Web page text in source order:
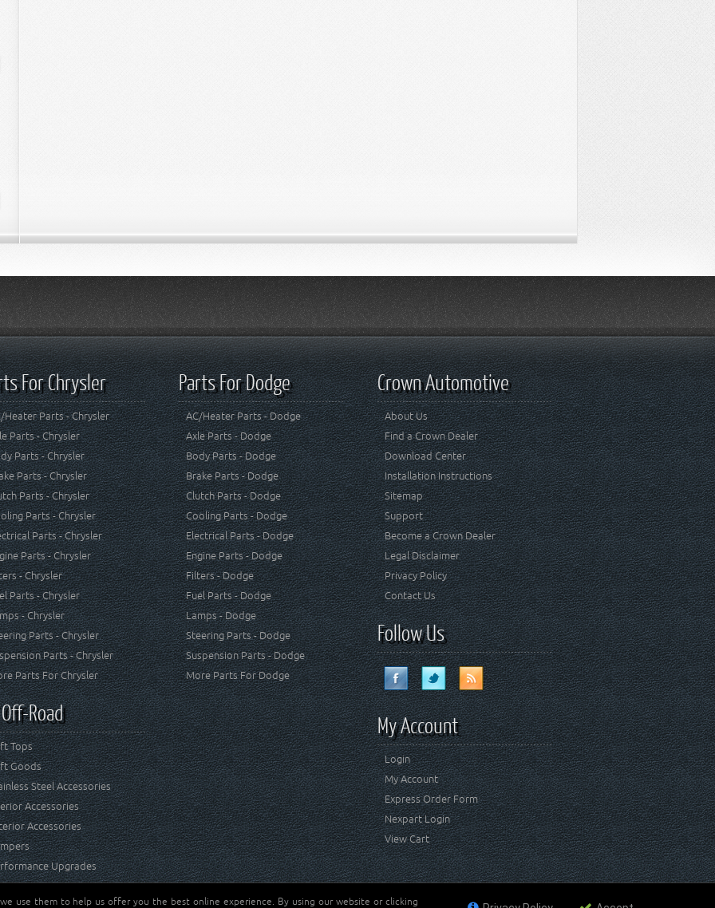
For Chrysler
Heater Parts - Chrysler
Parts - Chrysler
Parts - Chrysler
Parts - Chrysler
Parts - Chrysler
Parts - Chrysler
Parts - Chrysler
Parts - Chrysler
- Chrysler
Parts - Chrysler
- Chrysler
Parts - Chrysler
Parts - Chrysler
Parts For Chrysler
Road
Tops
Goods
Steel Accessories
Accessories
Accessories
Upgrades
Parts For Dodge
AC/Heater Parts - Dodge
Axle Parts - Dodge
Body Parts - Dodge
Brake Parts - Dodge
Clutch Parts - Dodge
Cooling Parts - Dodge
Electrical Parts - Dodge
Engine Parts - Dodge
Filters - Dodge
Fuel Parts - Dodge
Lamps - Dodge
Steering Parts - Dodge
Suspension Parts - Dodge
More Parts For Dodge
Crown Automotive
About Us
Find a Crown Dealer
Download Center
Installation Instructions
Sitemap
Support
Become a Crown Dealer
Legal Disclaimer
Privacy Policy
Contact Us
Follow Us
My Account
Login
My Account
Express Order Form
Nexpart Login
View Cart
use them to help us offer you the best online experience. By using our website or clicking